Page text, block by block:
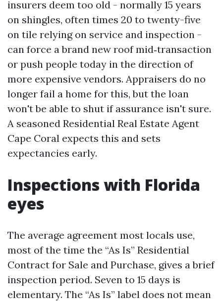
insurers deem too old - normally 15 years
on shingles, often times 20 to twenty-five
on tile relying on service and inspection -
can force a brand new roof mid‑transaction
or push people today in the direction of
more expensive vendors. Appraisers do no
longer fail a home for this, but the loan
won't be able to shut if assurance isn't sure.
A seasoned Residential Real Estate Agent
Cape Coral expects this and sets
expectancies early.
Inspections with Florida
eyes
The average agreement most locals use,
most of the time the “As Is” Residential
Contract for Sale and Purchase, gives a brief
inspection period. Seven to 15 days is
elementary. The “As Is” label does not mean